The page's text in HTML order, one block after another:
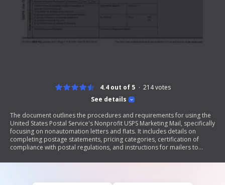
See details
4.4 out of 5 214votes
The document outlines the procedures and requirements for using the
United States Postal Service's Nonprofit USPS Marketing Mail, specifically
focusing on nonautomation letters and flats. It includes details on
completing postage statements, pricing categories, certification of
compliance with postal regulations, and instructions for mailers to